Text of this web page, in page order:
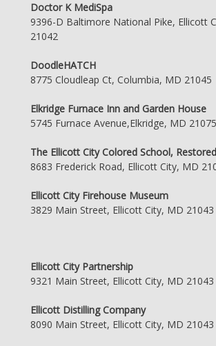
Doctor K MediSpa
9396-D Baltimore National Pike, Ellicott
21042
DoodleHATCH
8775 Cloudleap Ct, Columbia, MD 21045
Elkridge Furnace Inn and Garden House
5745 Furnace Avenue,Elkridge, MD 21075
The Ellicott City Colored School, Restored
8683 Frederick Road, Ellicott City, MD
Ellicott City Firehouse Museum
3829 Main Street, Ellicott City, MD 21043
Ellicott City Partnership
9321 Main Street, Ellicott City, MD 21043
Ellicott Distilling Company
8090 Main Street, Ellicott City, MD 21043